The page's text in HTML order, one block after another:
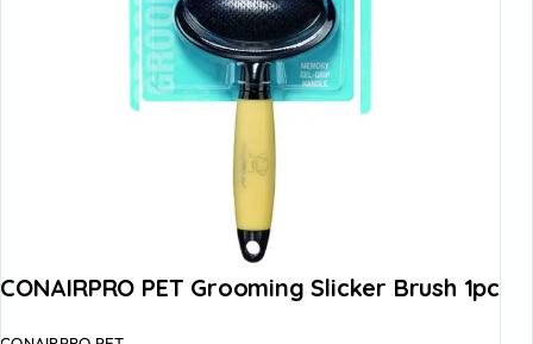
CONAIRPRO PET Grooming Slicker Brush 1pc